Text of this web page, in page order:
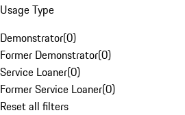
Usage Type
Demonstrator(0)
Former Demonstrator(0)
Service Loaner(0)
Former Service Loaner(0)
Reset all filters